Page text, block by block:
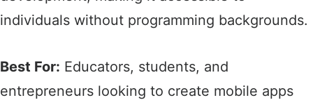
individuals without programming backgrounds.​
Best For: Educators, students, and
entrepreneurs looking to create mobile apps